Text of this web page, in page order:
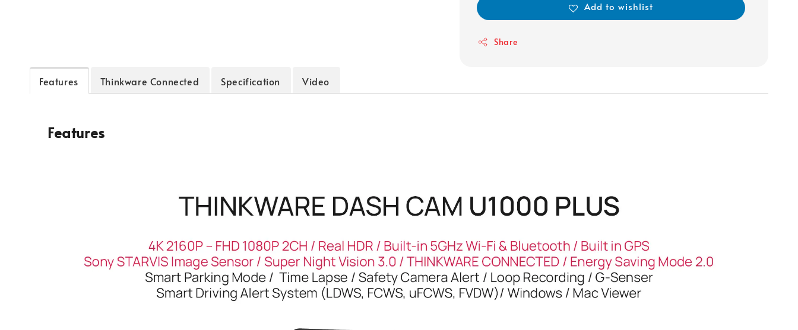
Add to wishlist
Share
Features Thinkware Connected Specification Video
Features